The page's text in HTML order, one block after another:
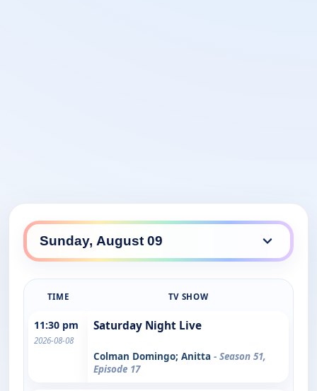
TIME TV SHOW
11:30 pm
2026-08-08
Saturday Night Live
Colman Domingo; Anitta - Season 51,
Episode 17